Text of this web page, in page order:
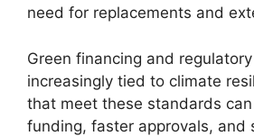
need for replacements and
Green financing and
increasingly tied to climate
that meet these standards
funding, faster approvals, and